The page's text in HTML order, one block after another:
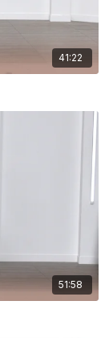
41:22
51:58